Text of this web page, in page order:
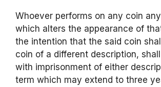
Whoever performs on any coin
which alters the appearance of
the intention that the said coin
coin of a different description,
with imprisonment of either
term which may extend to three